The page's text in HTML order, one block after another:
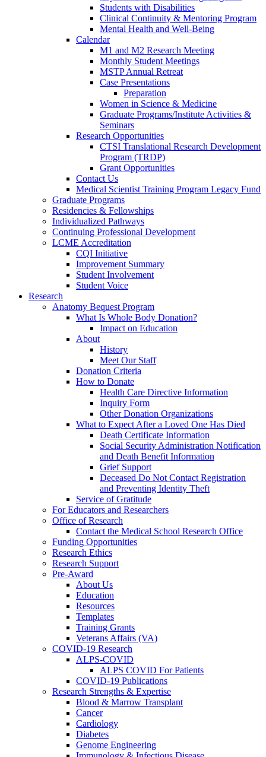
Students with Disabilities
Clinical Continuity & Mentoring Program
Mental Health and Well-Being
Calendar
M1 and M2 Research Meeting
Monthly Student Meetings
MSTP Annual Retreat
Case Presentations
Preparation
Women in Science & Medicine
Graduate Programs/Institute Activities &
Seminars
Research Opportunities
CTSI Translational Research Development
Program (TRDP)
Grant Opportunities
Contact Us
Medical Scientist Training Program Legacy Fund
Graduate Programs
Residencies & Fellowships
Individualized Pathways
Continuing Professional Development
LCME Accreditation
CQI Initiative
Improvement Summary
Student Involvement
Student Voice
Research
Anatomy Bequest Program
What Is Whole Body Donation?
Impact on Education
About
History
Meet Our Staff
Donation Criteria
How to Donate
Health Care Directive Information
Inquiry Form
Other Donation Organizations
What to Expect After a Loved One Has Died
Death Certificate Information
Social Security Administration Notification
and Death Benefit Information
Grief Support
Deceased Do Not Contact Registration
and Preventing Identity Theft
Service of Gratitude
For Educators and Researchers
Office of Research
Contact the Medical School Research Office
Funding Opportunities
Research Ethics
Research Support
Pre-Award
About Us
Education
Resources
Templates
Training Grants
Veterans Affairs (VA)
COVID-19 Research
ALPS-COVID
ALPS COVID For Patients
COVID-19 Publications
Research Strengths & Expertise
Blood & Marrow Transplant
Cancer
Cardiology
Diabetes
Genome Engineering